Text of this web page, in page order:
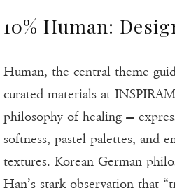
10% Human:
Human, the central theme
curated materials at
philosophy of healing —
softness, pastel palettes, and
textures. Korean German
Han’s stark observation that